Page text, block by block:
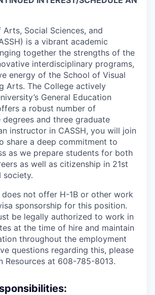
Social Sciences, and
is a vibrant academic
together the strengths of the
interdisciplinary programs,
energy of the School of Visual
Arts. The College actively
General Education
a robust number of
degrees and three graduate
instructor in CASSH, you will join
share a deep commitment to
as we prepare students for both
as well as citizenship in 21st
society.
does not offer H-1B or other work
sponsorship for this position.
be legally authorized to work in
at the time of hire and maintain
throughout the employment
questions regarding this, please
Resources at 608-785-8013.